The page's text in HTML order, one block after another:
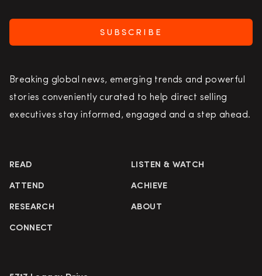
SUBSCRIBE
Breaking global news, emerging trends and powerful
stories conveniently curated to help direct selling
executives stay informed, engaged and a step ahead.
READ LISTEN & WATCH
ATTEND ACHIEVE
RESEARCH ABOUT
CONNECT